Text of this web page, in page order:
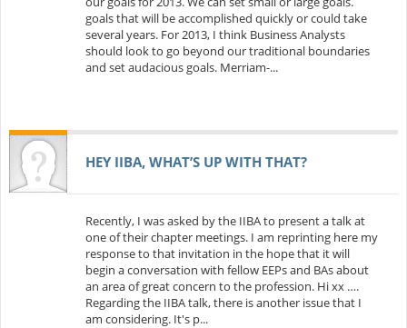
goals that will be accomplished quickly or could take
several years. For 2013, I think Business Analysts
should look to go beyond our traditional boundaries
and set audacious goals. Merriam-...
HEY IIBA, WHAT’S UP WITH THAT?
Recently, I was asked by the IIBA to present a talk at
one of their chapter meetings. I am reprinting here my
response to that invitation in the hope that it will
begin a conversation with fellow EEPs and BAs about
an area of great concern to the profession. Hi xx ….
Regarding the IIBA talk, there is another issue that I
am considering. It's p...